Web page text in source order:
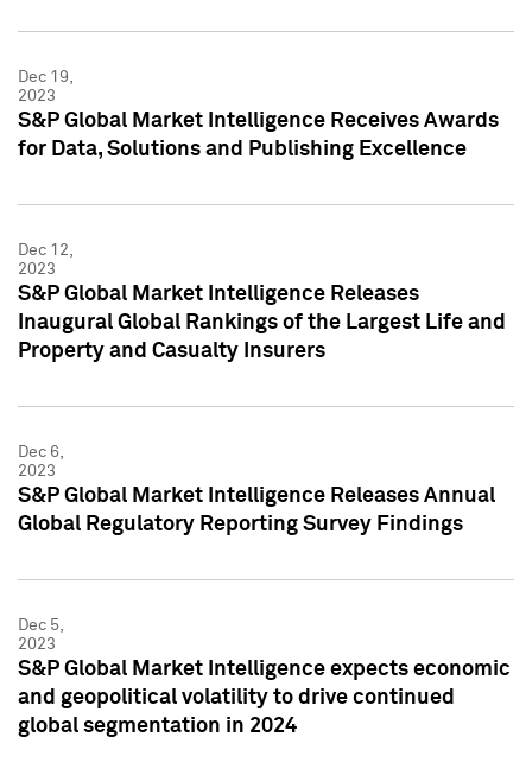
Dec 19,
2023
S&P Global Market Intelligence Receives Awards
for Data, Solutions and Publishing Excellence
Dec 12,
2023
S&P Global Market Intelligence Releases
Inaugural Global Rankings of the Largest Life and
Property and Casualty Insurers
Dec 6,
2023
S&P Global Market Intelligence Releases Annual
Global Regulatory Reporting Survey Findings
Dec 5,
2023
S&P Global Market Intelligence expects economic
and geopolitical volatility to drive continued
global segmentation in 2024